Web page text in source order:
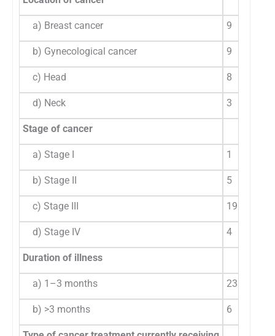
a) Breast cancer 9
b) Gynecological cancer 9
c) Head 8
d) Neck 3
Stage of cancer
a) Stage I 1
b) Stage II 5
c) Stage III 19
d) Stage IV 4
Duration of illness
a) 1–3 months 23
b) >3 months 6